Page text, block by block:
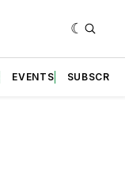
EVENTS SUBSCRIBE